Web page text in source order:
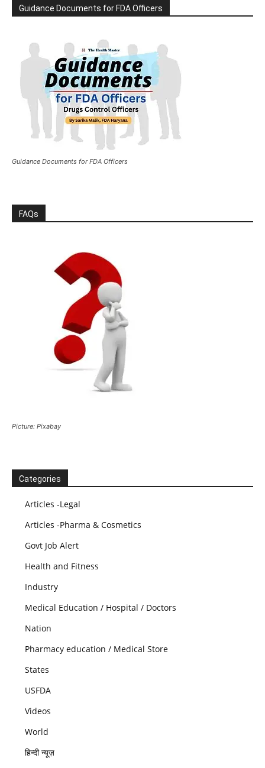
Guidance Documents for FDA Officers
Guidance Documents for FDA Officers
FAQs
Picture: Pixabay
Categories
Articles -Legal
Articles -Pharma & Cosmetics
Govt Job Alert
Health and Fitness
Industry
Medical Education / Hospital / Doctors
Nation
Pharmacy education / Medical Store
States
USFDA
Videos
World
हिन्दी न्यूज़